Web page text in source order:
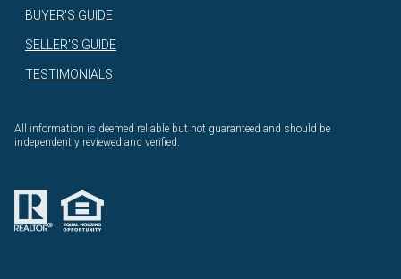
BUYER'S GUIDE
SELLER'S GUIDE
TESTIMONIALS
All information is deemed reliable but not guaranteed and should be
independently reviewed and verified.